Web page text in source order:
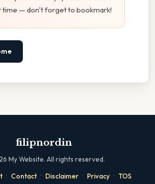
time — don't forget to bookmark!
filipnordin
My Website. All rights reserved.
· Contact · Disclaimer · Privacy · TOS